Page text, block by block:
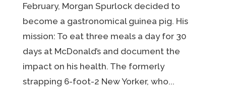
February, Morgan Spurlock decided to
become a gastronomical guinea pig. His
mission: To eat three meals a day for 30
days at McDonald’s and document the
impact on his health. The formerly
strapping 6-foot-2 New Yorker, who...